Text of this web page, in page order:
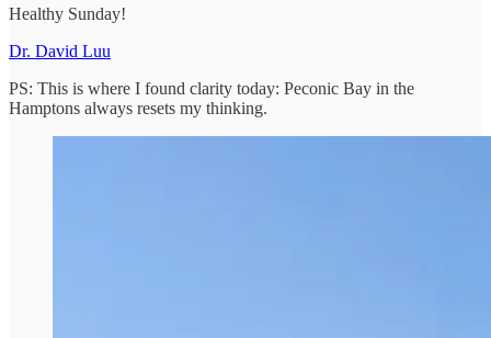
Healthy Sunday!
Dr. David Luu
PS: This is where I found clarity today: Peconic Bay in the
Hamptons always resets my thinking.